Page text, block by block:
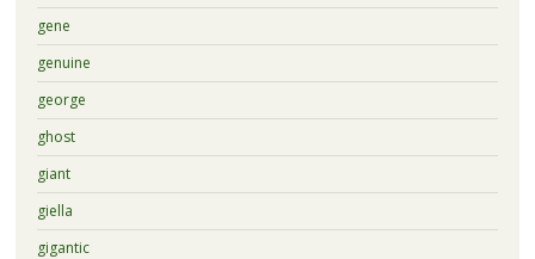
gene
genuine
george
ghost
giant
giella
gigantic